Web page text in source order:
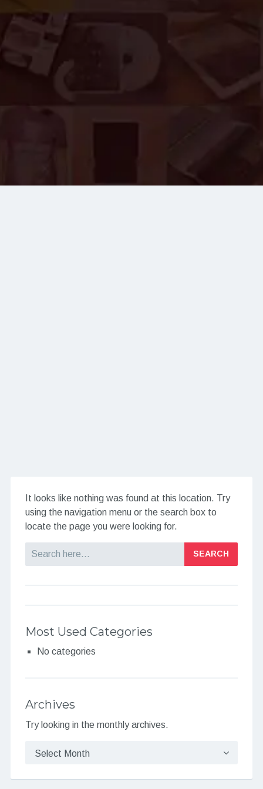
It looks like nothing was found at this location. Try
using the navigation menu or the search box to
locate the page you were looking for.
Most Used Categories
No categories
Archives
Try looking in the monthly archives.
Archives